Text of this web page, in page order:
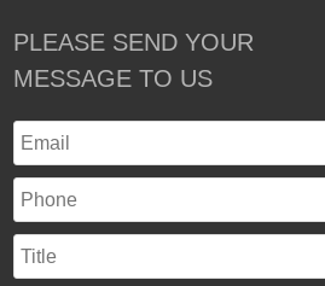
PLEASE SEND YOUR
MESSAGE TO US